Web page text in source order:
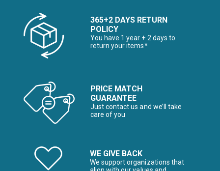
365+2 DAYS RETURN
POLICY
You have 1 year + 2 days to
return your items*
PRICE MATCH
GUARANTEE
Just contact us and we’ll take
care of you
WE GIVE BACK
We support organizations that